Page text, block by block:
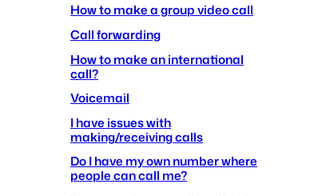
How to make a group video call
Call forwarding
How to make an international
call?
Voicemail
I have issues with
making/receiving calls
Do I have my own number where
people can call me?